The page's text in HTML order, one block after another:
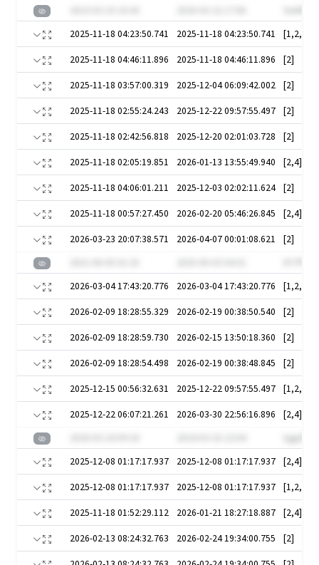
2025-11-18 04:23:50.741
2025-11-18 04:23:50.741
2025-11-18 04:46:11.896 2025-11-18 04:46:11.896 [2]
2025-11-18 03:57:00.319 2025-12-04 06:09:42.002 [2]
2025-11-18 02:55:24.243 2025-12-22 09:57:55.497 [2]
2025-11-18 02:42:56.818 2025-12-20 02:01:03.728 [2]
2025-11-18 02:05:19.851 2026-01-13 13:55:49.940 [2,4]
2025-11-18 04:06:01.211 2025-12-03 02:02:11.624 [2]
2025-11-18 00:57:27.450 2026-02-20 05:46:26.845 [2,4]
2026-03-23 20:07:38.571 2026-04-07 00:01:08.621
[2]
2026-03-04 17:43:20.776
2026-03-04 17:43:20.776 [1,2,3]
2026-02-09 18:28:55.329 2026-02-19 00:38:50.540 [2]
2026-02-09 18:28:59.730 2026-02-15 13:50:18.360 [2]
2026-02-09 18:28:54.498 2026-02-19 00:38:48.845 [2]
2025-12-15 00:56:32.631 2025-12-22 09:57:55.497
2025-12-22 06:07:21.261 2026-03-30 22:56:16.896
[2,4]
2025-12-08 01:17:17.937
2025-12-08 01:17:17.937 [2,4]
2025-12-08 01:17:17.937 2025-12-08 01:17:17.937
2025-11-18 01:52:29.112 2026-01-21 18:27:18.887 [2,4]
2026-02-13 08:24:32.763 2026-02-24 19:34:00.755 [2]